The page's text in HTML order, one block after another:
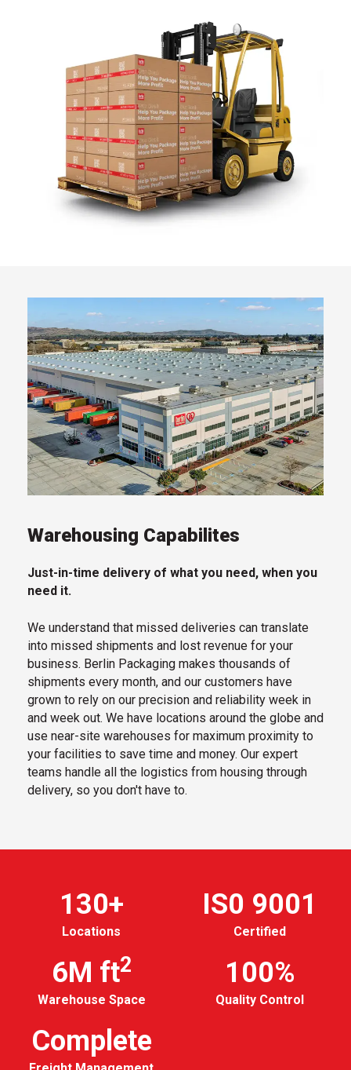
Warehousing Capabilites
Just-in-time delivery of what you need, when you
need it.
We understand that missed deliveries can translate
into missed shipments and lost revenue for your
business. Berlin Packaging makes thousands of
shipments every month, and our customers have
grown to rely on our precision and reliability week in
and week out. We have locations around the globe and
use near-site warehouses for maximum proximity to
your facilities to save time and money. Our expert
teams handle all the logistics from housing through
delivery, so you don't have to.
130+
Locations
IS0 9001
Certified
6M ft2
Warehouse Space
100%
Quality Control
Complete